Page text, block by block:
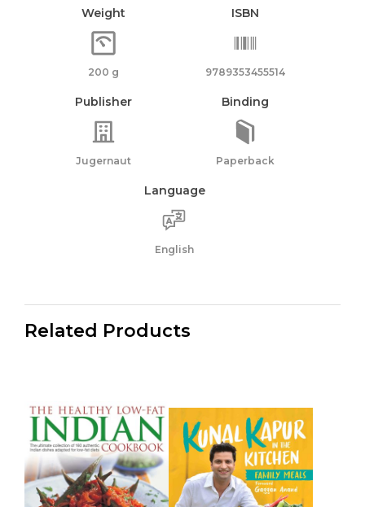
Weight
200 g
ISBN
9789353455514
Publisher
Jugernaut
Binding
Paperback
Language
English
Related Products